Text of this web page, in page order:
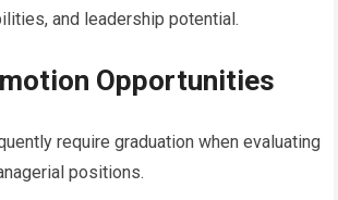
and leadership potential.
Opportunities
require graduation when evaluating
positions.